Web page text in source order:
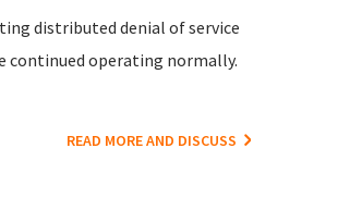
distributed denial of service
continued operating normally.
READ MORE AND DISCUSS